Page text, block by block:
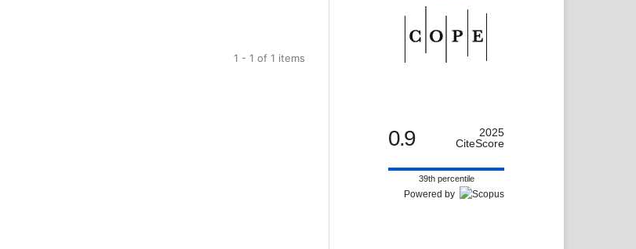
1 - 1 of 1 items
0.9
2025
CiteScore
39th percentile
Powered by